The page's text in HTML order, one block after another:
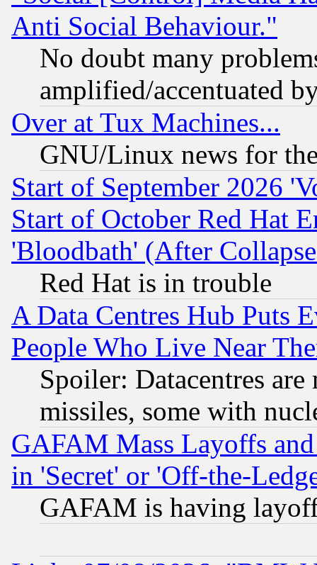
Anti Social Behaviour."
No doubt many
amplified/accentuated
Over at Tux Machines...
GNU/Linux news for
Start of September 2026
Start of October Red Hat
'Bloodbath' (After
Red Hat is in trouble
A Data Centres Hub Puts
People Who Live Near
Spoiler: Datacentres
missiles, some with
GAFAM Mass Layoffs
in 'Secret' or 'Off-the-
GAFAM is having